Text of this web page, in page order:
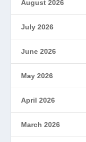
August 2026
July 2026
June 2026
May 2026
April 2026
March 2026